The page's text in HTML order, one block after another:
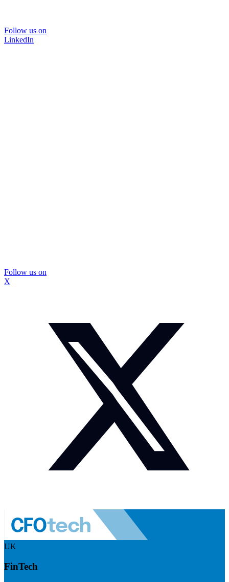
Follow us on
LinkedIn
Follow us on
X
UK
FinTech